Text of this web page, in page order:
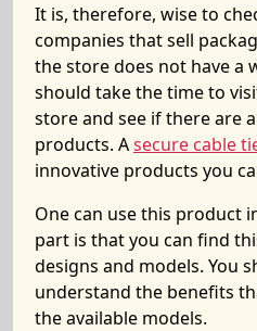
It is, therefore, wise to
companies that sell
the store does not have a
should take the time to
store and see if there are
products. Asecure cable
innovative products you
One can use this product
part is that you can find
designs and models. You
understand the benefits
the available models.